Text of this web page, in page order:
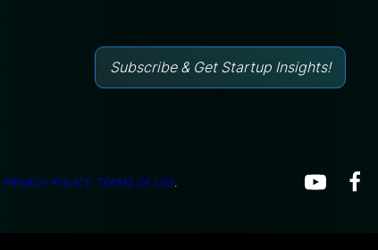
Subscribe & Get Startup Insights!
PRIVACY POLICY. TERMS OF USE.